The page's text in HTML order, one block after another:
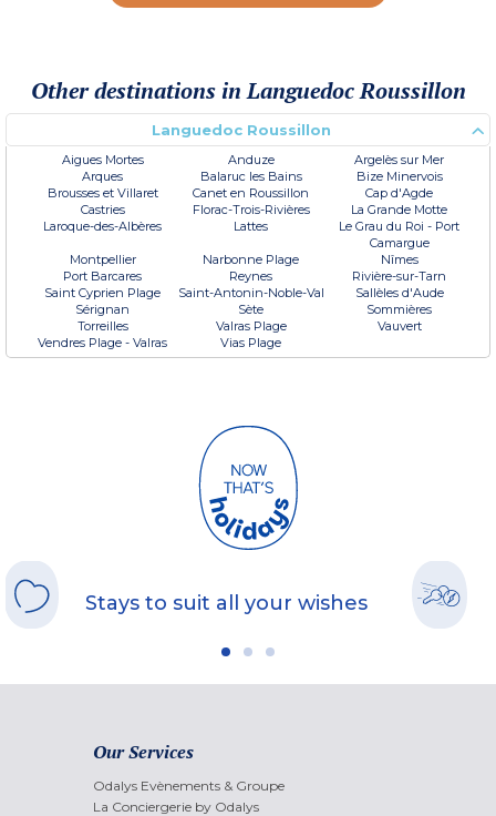
Other destinations in Languedoc Roussillon
Languedoc Roussillon
Aigues Mortes Anduze
Argelès sur Mer
Arques
Balaruc les Bains
Bize Minervois
Brousses et Villaret
Canet en Roussillon
Cap d'Agde
Castries
Florac-Trois-Rivières
La Grande Motte
Laroque-des-Albères
Lattes
Le Grau du Roi - Port
Camargue
Montpellier
Narbonne Plage
Nîmes
Port Barcares
Reynes
Rivière-sur-Tarn
Saint Cyprien Plage
Saint-Antonin-Noble-Val
Sallèles d'Aude
Sérignan
Sète
Sommières
Torreilles
Valras Plage
Vauvert
Vendres Plage - Valras
Vias Plage
Stays to suit all your wishes
Our Services
Odalys Evènements & Groupe
La Conciergerie by Odalys